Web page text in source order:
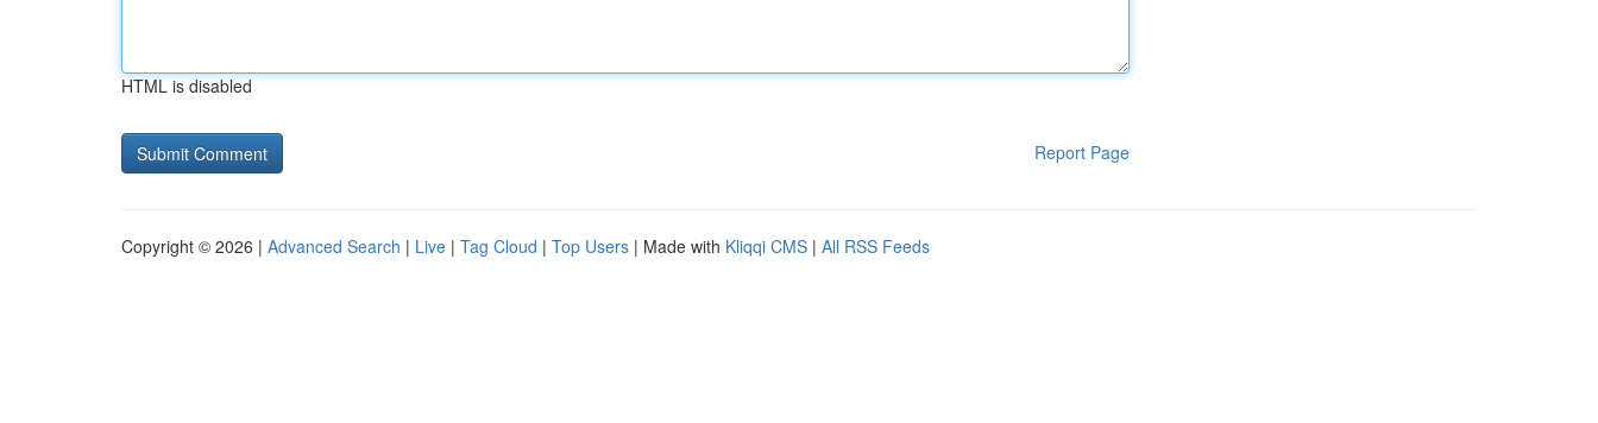
HTML is disabled
Report Page
Copyright © 2026 | Advanced Search | Live | Tag Cloud | Top Users | Made with Kliqqi CMS | All RSS Feeds